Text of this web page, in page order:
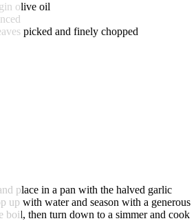
olive oil
picked and finely chopped
place in a pan with the halved garlic
up with water and season with a generous
boil, then turn down to a simmer and cook